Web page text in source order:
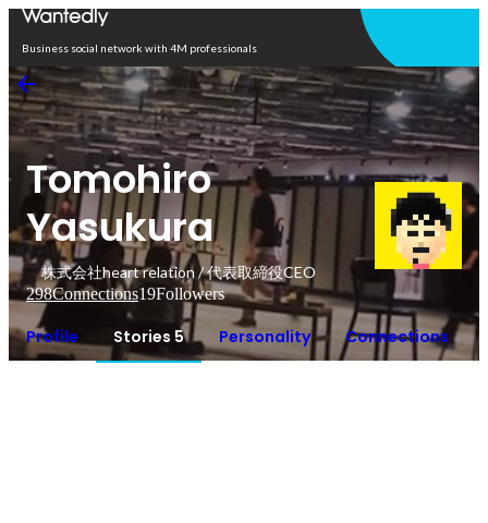
Business social network with 4M professionals
Tomohiro
Yasukura
株式会社heart relation / 代表取締役CEO
298Connections19Followers
Profile Stories 5 Personality Connections